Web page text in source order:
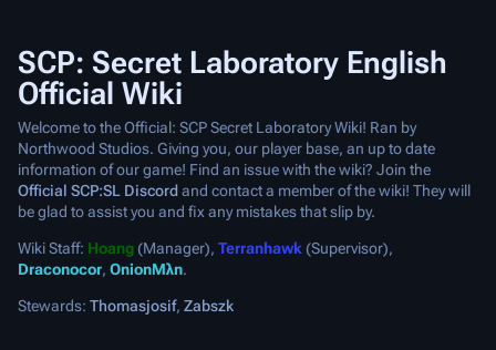
SCP: Secret Laboratory English
Official Wiki
Welcome to the Official: SCP Secret Laboratory Wiki! Ran by
Northwood Studios. Giving you, our player base, an up to date
information of our game! Find an issue with the wiki? Join the
Official SCP:SL Discord and contact a member of the wiki! They will
be glad to assist you and fix any mistakes that slip by.
Wiki Staff: Hoang (Manager), Terranhawk (Supervisor),
Draconocor, OnionMλn.
Stewards: Thomasjosif, Zabszk